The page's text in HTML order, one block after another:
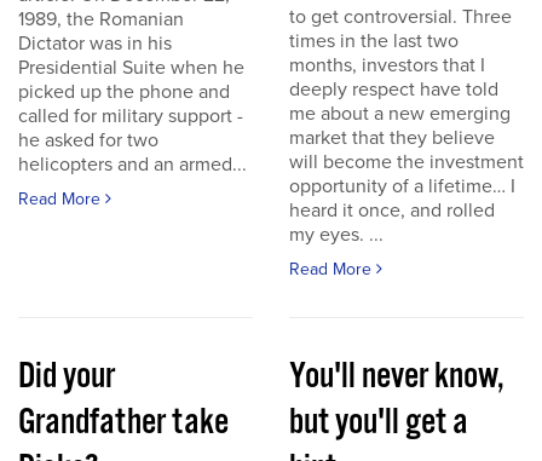
1989, the Romanian
Dictator was in his
Presidential Suite when he
picked up the phone and
called for military support -
he asked for two
helicopters and an armed...
Read More
to get controversial. Three
times in the last two
months, investors that I
deeply respect have told
me about a new emerging
market that they believe
will become the investment
opportunity of a lifetime… I
heard it once, and rolled
my eyes. ...
Read More
Did your
Grandfather take
You'll never know,
but you'll get a